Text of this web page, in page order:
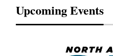
Upcoming Events